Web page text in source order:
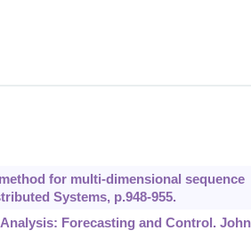
for multi-dimensional sequence
Systems, p.948-955.
Forecasting and Control. John